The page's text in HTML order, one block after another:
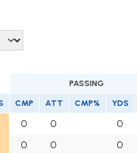
PASSING
CMP ATT CMP% YDS
0 0 0
0 0 0